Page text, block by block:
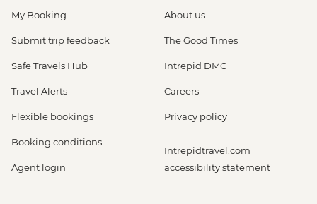
My Booking
Submit trip feedback
Safe Travels Hub
Travel Alerts
Flexible bookings
Booking conditions
Agent login
About us
The Good Times
Intrepid DMC
Careers
Privacy policy
Intrepidtravel.com
accessibility statement